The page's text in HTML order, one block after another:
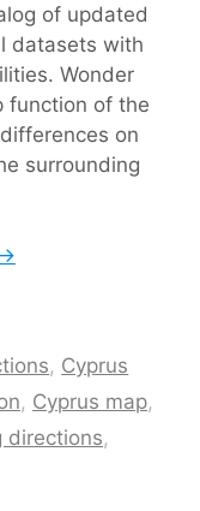
of updated
datasets with
Wonder
function of the
on
surrounding
, Cyprus
, Cyprus map,
directions,